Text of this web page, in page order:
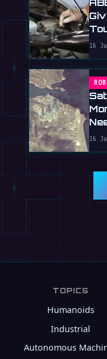
16
16
TOPICS
Humanoids
Industrial
Autonomous